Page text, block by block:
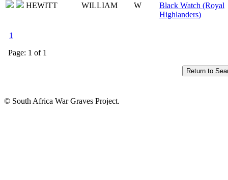
HEWITT
WILLIAM W
Black Watch (Royal
Highlanders)
1
Page: 1 of 1
© South Africa War Graves Project.